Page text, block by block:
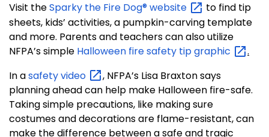
Visit theSparky the Fire Dog®website
to find tip
sheets, kids’ activities, a pumpkin-carving template
and more. Parents and teachers can also utilize
NFPA’s simple Halloween fire safety tipgraphic
.
In asafetyvideo
, NFPA’s Lisa Braxton says
planning ahead can help make Halloween fire-safe.
Taking simple precautions, like making sure
costumes and decorations are flame-resistant, can
make the difference between a safe and tragic